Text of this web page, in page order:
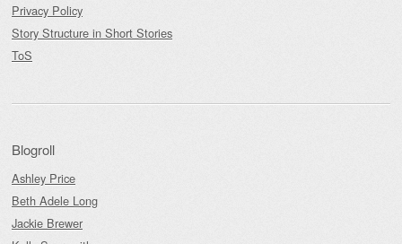
Privacy Policy
Story Structure in Short Stories
ToS
Blogroll
Ashley Price
Beth Adele Long
Jackie Brewer